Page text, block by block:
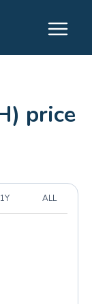
price
1Y ALL